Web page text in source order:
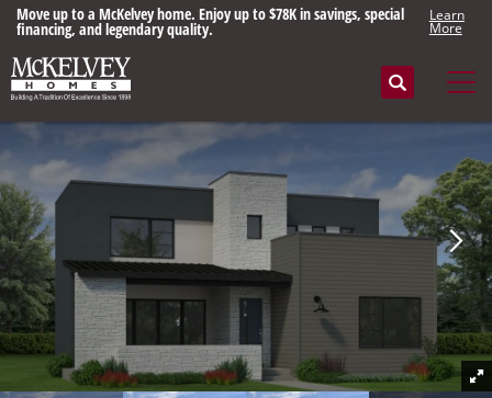
Move up to a McKelvey home. Enjoy up to $78K in savings, special
financing, and legendary quality.
Learn
More
Search